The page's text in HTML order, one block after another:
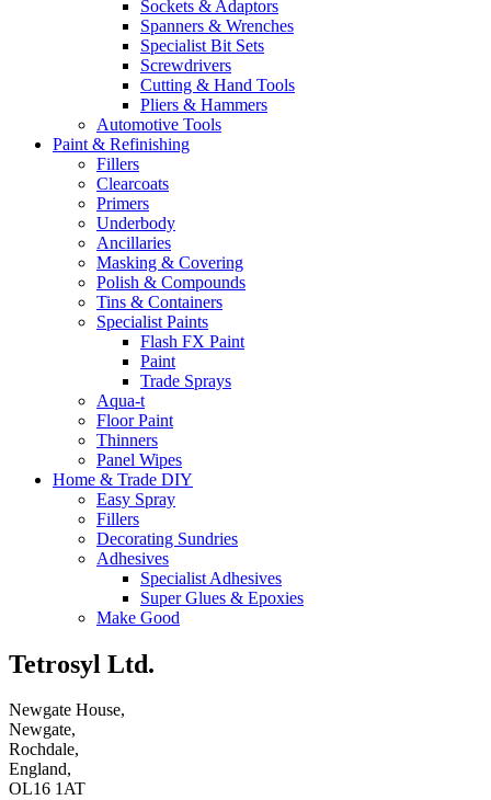
Sockets & Adaptors
Spanners & Wrenches
Specialist Bit Sets
Screwdrivers
Cutting & Hand Tools
Pliers & Hammers
Automotive Tools
Paint & Refinishing
Fillers
Clearcoats
Primers
Underbody
Ancillaries
Masking & Covering
Polish & Compounds
Tins & Containers
Specialist Paints
Flash FX Paint
Paint
Trade Sprays
Aqua-t
Floor Paint
Thinners
Panel Wipes
Home & Trade DIY
Easy Spray
Fillers
Decorating Sundries
Adhesives
Specialist Adhesives
Super Glues & Epoxies
Make Good
Tetrosyl Ltd.
Newgate House,
Newgate,
Rochdale,
England,
OL16 1AT